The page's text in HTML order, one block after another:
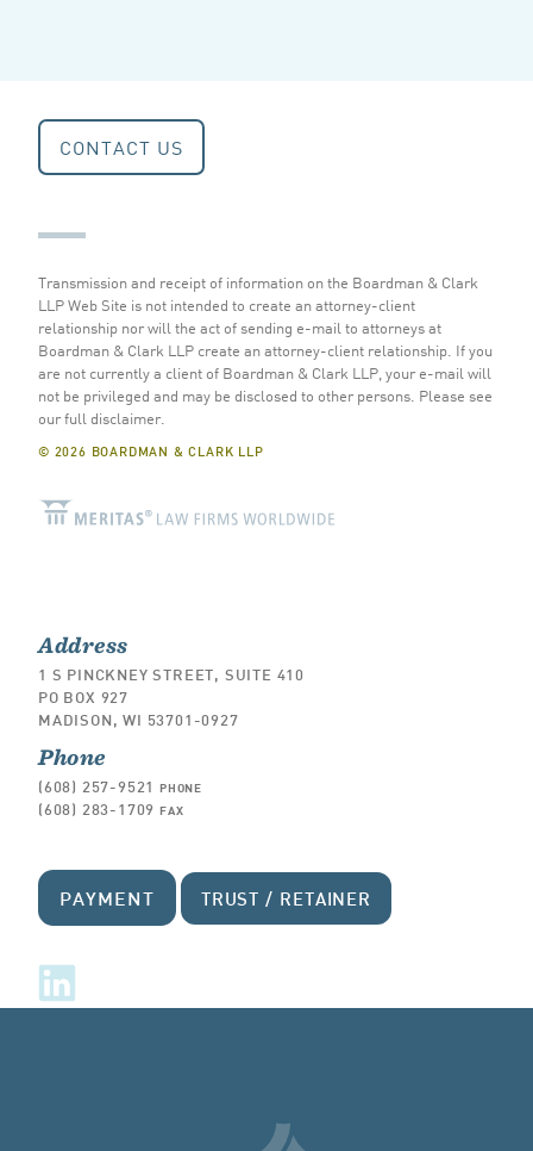
CONTACT US
Transmission and receipt of information on the Boardman & Clark
LLP Web Site is not intended to create an attorney-client
relationship nor will the act of sending e-mail to attorneys at
Boardman & Clark LLP create an attorney-client relationship. If you
are not currently a client of Boardman & Clark LLP, your e-mail will
not be privileged and may be disclosed to other persons. Please see
our full disclaimer.
© 2026 BOARDMAN & CLARK LLP
Address
1 S PINCKNEY STREET, SUITE 410
PO BOX 927
MADISON, WI 53701-0927
Phone
(608) 257-9521 PHONE
(608) 283-1709 FAX
PAYMENT TRUST / RETAINER